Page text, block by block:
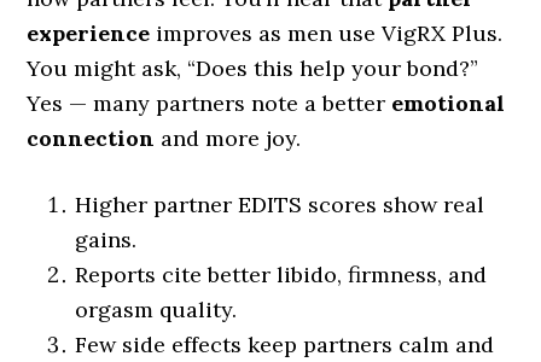
experience improves as men use VigRX Plus.
You might ask, “Does this help your bond?”
Yes — many partners note a better emotional
connection and more joy.
Higher partner EDITS scores show real
gains.
Reports cite better libido, firmness, and
orgasm quality.
Few side effects keep partners calm and